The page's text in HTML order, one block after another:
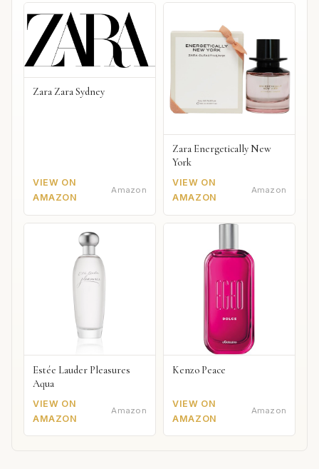
Zara Zara Sydney
VIEW ON
AMAZON
Amazon
Zara Energetically New
York
VIEW ON
AMAZON
Amazon
Estée Lauder Pleasures
Aqua
VIEW ON
AMAZON
Amazon
Kenzo Peace
VIEW ON
AMAZON
Amazon